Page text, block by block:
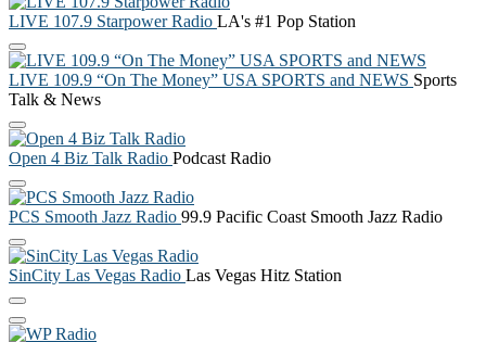
LIVE 107.9 Starpower Radio LA's #1 Pop Station
LIVE 109.9 “On The Money” USA SPORTS and NEWS Sports
Talk & News
Open 4 Biz Talk Radio Podcast Radio
PCS Smooth Jazz Radio 99.9 Pacific Coast Smooth Jazz Radio
SinCity Las Vegas Radio Las Vegas Hitz Station